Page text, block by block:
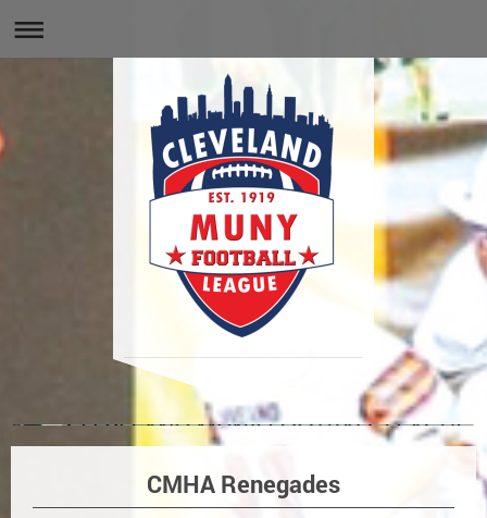
CMHA Renegades